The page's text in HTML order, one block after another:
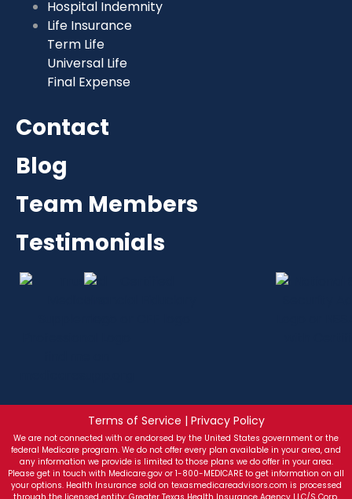
Hospital Indemnity
Life Insurance
Term Life
Universal Life
Final Expense
Contact
Blog
Team Members
Testimonials
Terms of Service | Privacy Policy
We are not connected with or endorsed by the United States government or the
federal Medicare program. We do not offer every plan available in your area, and
any information we provide is limited to those plans we do offer in your area.
Please get in touch with Medicare.gov or 1-800-MEDICARE to get information on all
your options. Health Insurance sold on texasmedicareadvisors.com is processed